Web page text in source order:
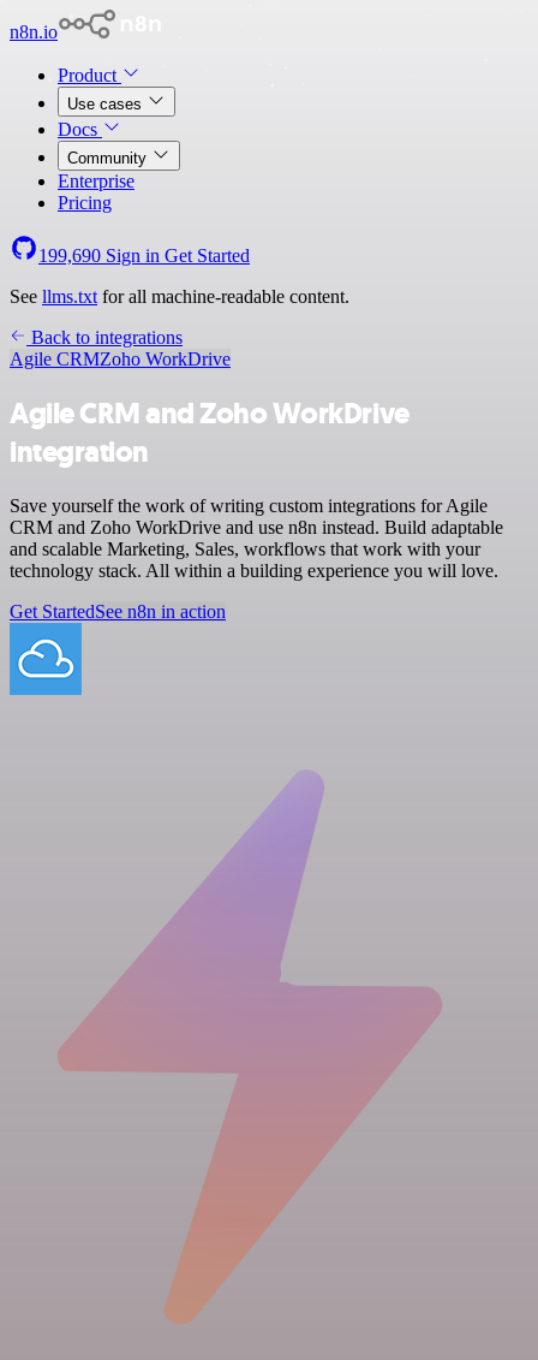
n8n.io
Product
Use cases
Docs
Community
Enterprise
Pricing
199,690 Sign in Get Started
See llms.txt for all machine-readable content.
Back to integrations
Agile CRMZoho WorkDrive
Agile CRM and Zoho WorkDrive
integration
Save yourself the work of writing custom integrations for Agile
CRM and Zoho WorkDrive and use n8n instead. Build adaptable
and scalable Marketing, Sales, workflows that work with your
technology stack. All within a building experience you will love.
Get StartedSee n8n in action